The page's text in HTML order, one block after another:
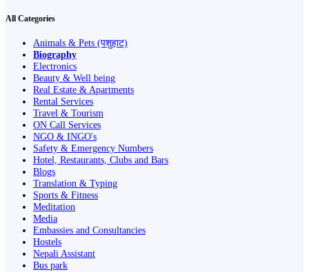
All Categories
Animals & Pets (पशुहाट)
Biography
Electronics
Beauty & Well being
Real Estate & Apartments
Rental Services
Travel & Tourism
ON Call Services
NGO & INGO's
Safety & Emergency Numbers
Hotel, Restaurants, Clubs and Bars
Blogs
Translation & Typing
Sports & Fitness
Meditation
Media
Embassies and Consultancies
Hostels
Nepali Assistant
Bus park